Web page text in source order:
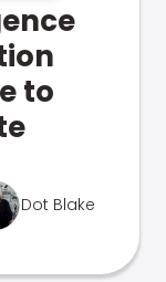
to
Dot Blake